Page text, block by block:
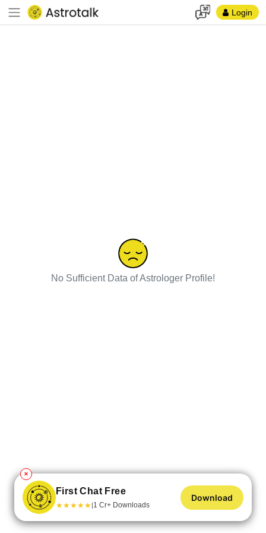
Login
No Sufficient Data of Astrologer Profile!
✕
First Chat Free
★★★★★|1 Cr+ Downloads
Download